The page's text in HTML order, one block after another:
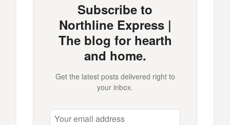
Subscribe to
Northline Express |
The blog for hearth
and home.
Get the latest posts delivered right to
your inbox.